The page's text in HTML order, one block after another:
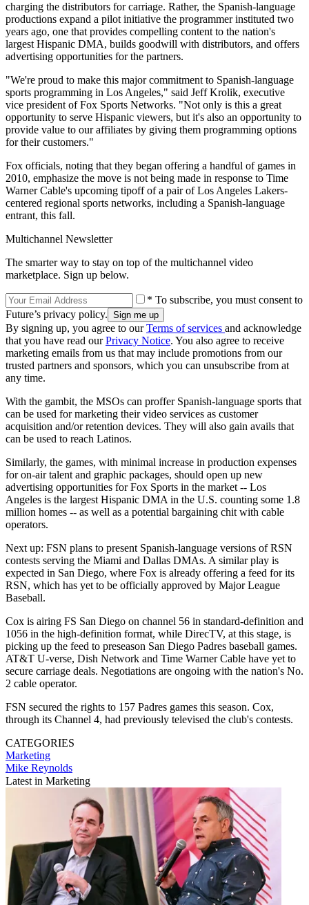
charging the distributors for carriage. Rather, the Spanish-language
productions expand a pilot initiative the programmer instituted two
years ago, one that provides compelling content to the nation's
largest Hispanic DMA, builds goodwill with distributors, and offers
advertising opportunities for the partners.
"We're proud to make this major commitment to Spanish-language
sports programming in Los Angeles," said Jeff Krolik, executive
vice president of Fox Sports Networks. "Not only is this a great
opportunity to serve Hispanic viewers, but it's also an opportunity to
provide value to our affiliates by giving them programming options
for their customers."
Fox officials, noting that they began offering a handful of games in
2010, emphasize the move is not being made in response to Time
Warner Cable's upcoming tipoff of a pair of Los Angeles Lakers-
centered regional sports networks, including a Spanish-language
entrant, this fall.
Multichannel Newsletter
The smarter way to stay on top of the multichannel video
marketplace. Sign up below.
* To subscribe, you must consent to
Future’s privacy policy.
By signing up, you agree to ourTerms of services and acknowledge
that you have read ourPrivacy Notice. You also agree to receive
marketing emails from us that may include promotions from our
trusted partners and sponsors, which you can unsubscribe from at
any time.
With the gambit, the MSOs can proffer Spanish-language sports that
can be used for marketing their video services as customer
acquisition and/or retention devices. They will also gain avails that
can be used to reach Latinos.
Similarly, the games, with minimal increase in production expenses
for on-air talent and graphic packages, should open up new
advertising opportunities for Fox Sports in the market -- Los
Angeles is the largest Hispanic DMA in the U.S. counting some 1.8
million homes -- as well as a potential bargaining chit with cable
operators.
Next up: FSN plans to present Spanish-language versions of RSN
contests serving the Miami and Dallas DMAs. A similar play is
expected in San Diego, where Fox is already offering a feed for its
RSN, which has yet to be officially approved by Major League
Baseball.
Cox is airing FS San Diego on channel 56 in standard-definition and
1056 in the high-definition format, while DirecTV, at this stage, is
picking up the feed to preseason San Diego Padres baseball games.
AT&T U-verse, Dish Network and Time Warner Cable have yet to
secure carriage deals. Negotiations are ongoing with the nation's No.
2 cable operator.
FSN secured the rights to 157 Padres games this season. Cox,
through its Channel 4, had previously televised the club's contests.
CATEGORIES
Marketing
Mike Reynolds
Latest in Marketing